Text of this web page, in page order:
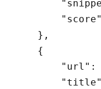
    },
    {
"url":